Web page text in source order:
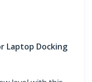
Laptop Docking